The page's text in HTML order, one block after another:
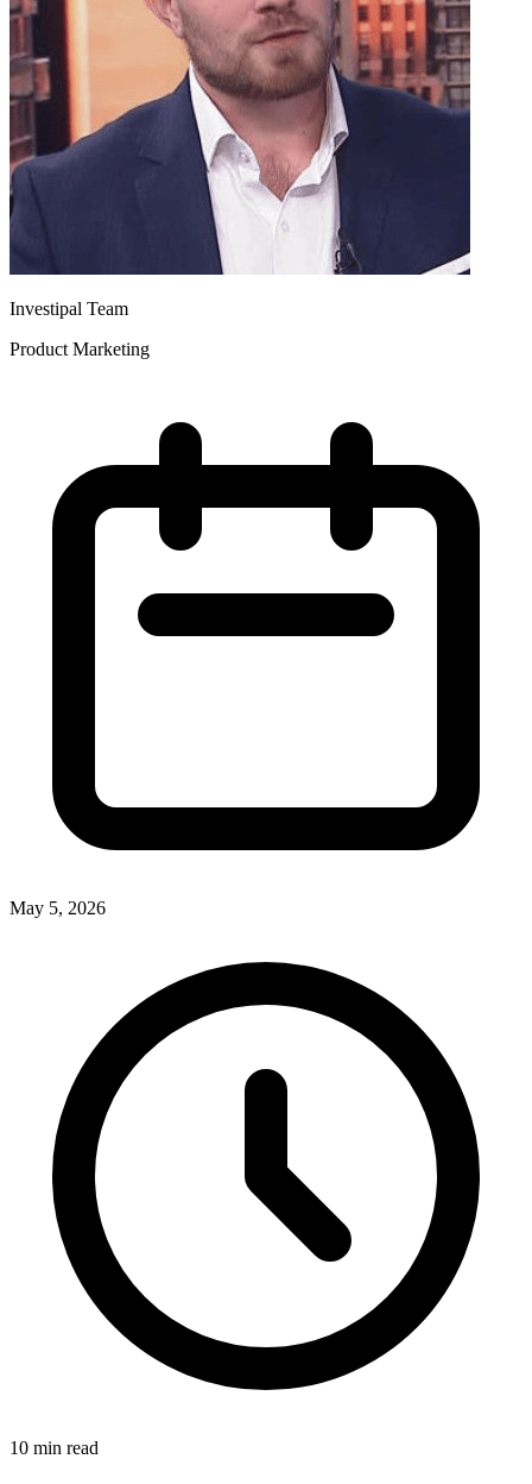
Investipal Team
Product Marketing
May 5, 2026
10 min read